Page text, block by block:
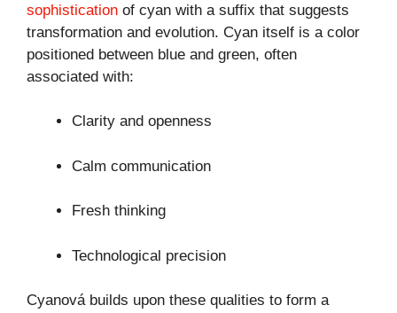
sophistication of cyan with a suffix that suggests
transformation and evolution. Cyan itself is a color
positioned between blue and green, often
associated with:
Clarity and openness
Calm communication
Fresh thinking
Technological precision
Cyanová builds upon these qualities to form a